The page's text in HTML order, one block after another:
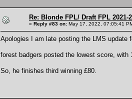
Re: Blonde FPL/ Draft FPL 2021-
« Reply #83 on: May 17, 2022, 07:05:41
Apologies I am late posting the LMS update
forest badgers posted the lowest score,
So, he finishes third winning £80.